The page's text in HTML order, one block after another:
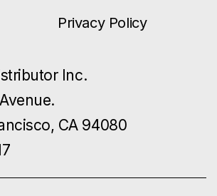
Privacy Policy
Inc.
CA 94080